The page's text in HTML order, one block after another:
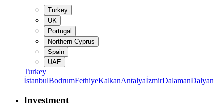
Turkey
UK
Portugal
Northern Cyprus
Spain
UAE
Turkey
İstanbulBodrumFethiyeKalkanAntalyaİzmirDalamanDalyan
Investment